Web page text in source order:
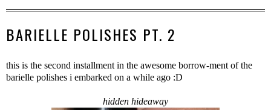
BARIELLE POLISHES PT. 2
this is the second installment in the awesome borrow-ment of the
barielle polishes i embarked on a while ago :D
hidden hideaway